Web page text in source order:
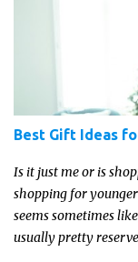
Best Gift Ideas
Is it just me or is
shopping for younger
seems sometimes
usually pretty